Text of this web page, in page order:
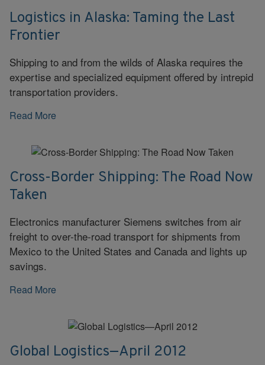
Logistics in Alaska: Taming the Last
Frontier
Shipping to and from the wilds of Alaska requires the
expertise and specialized equipment offered by intrepid
transportation providers.
Read More
Cross-Border Shipping: The Road Now
Taken
Electronics manufacturer Siemens switches from air
freight to over-the-road transport for shipments from
Mexico to the United States and Canada and lights up
savings.
Read More
Global Logistics—April 2012